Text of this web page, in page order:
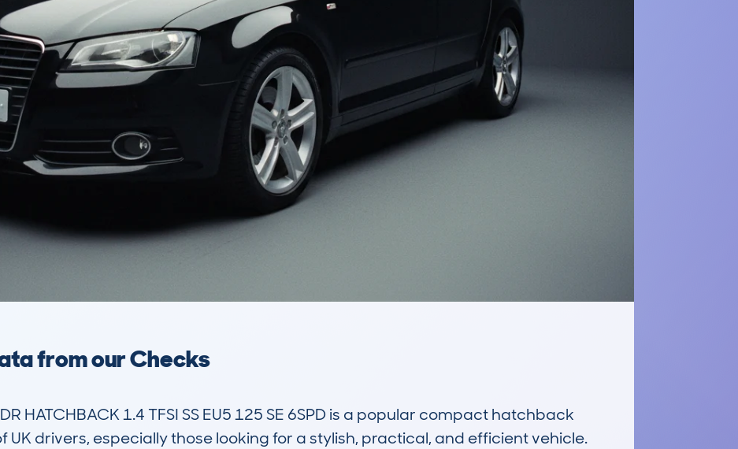
from our Checks
HATCHBACK 1.4 TFSI SS EU5 125 SE 6SPD is a popular compact hatchback
drivers, especially those looking for a stylish, practical, and efficient vehicle.